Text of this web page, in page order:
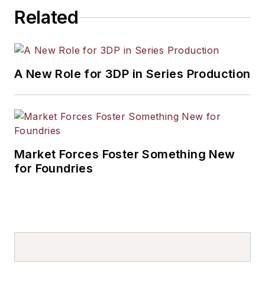
Related
A New Role for 3DP in Series Production
Market Forces Foster Something New
for Foundries